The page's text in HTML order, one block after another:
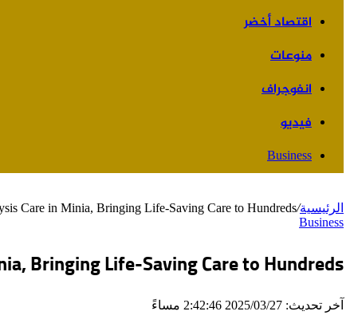
اقتصاد أخضر
منوعات
انفوجراف
فيديو
Business
الرئيسية/
Care in Minia, Bringing Life-Saving Care to Hundreds
Business
Bringing Life-Saving Care to Hundreds
آخر تحديث: 2025/03/27 2:42:46 مساءً